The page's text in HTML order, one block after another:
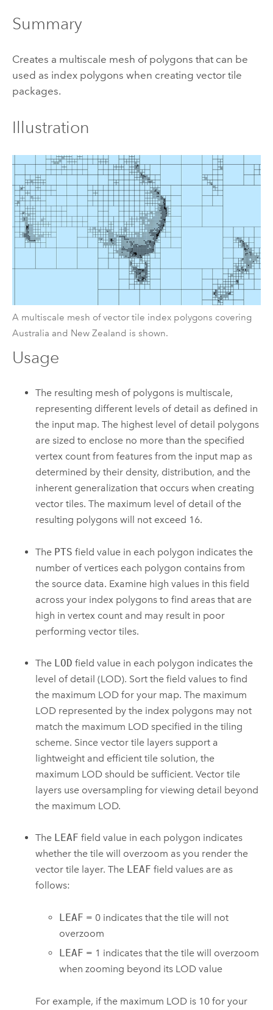
Summary
Creates a multiscale mesh of polygons that can be
used as index polygons when creating vector tile
packages.
Illustration
A multiscale mesh of vector tile index polygons covering
Australia and New Zealand is shown.
Usage
The resulting mesh of polygons is multiscale,
representing different levels of detail as defined in
the input map. The highest level of detail polygons
are sized to enclose no more than the specified
vertex count from features from the input map as
determined by their density, distribution, and the
inherent generalization that occurs when creating
vector tiles. The maximum level of detail of the
resulting polygons will not exceed 16.
The PTS field value in each polygon indicates the
number of vertices each polygon contains from
the source data. Examine high values in this field
across your index polygons to find areas that are
high in vertex count and may result in poor
performing vector tiles.
The LOD field value in each polygon indicates the
level of detail (LOD). Sort the field values to find
the maximum LOD for your map. The maximum
LOD represented by the index polygons may not
match the maximum LOD specified in the tiling
scheme. Since vector tile layers support a
lightweight and efficient tile solution, the
maximum LOD should be sufficient. Vector tile
layers use oversampling for viewing detail beyond
the maximum LOD.
The LEAF field value in each polygon indicates
whether the tile will overzoom as you render the
vector tile layer. The LEAF field values are as
follows:
LEAF = 0 indicates that the tile will not
overzoom
LEAF = 1 indicates that the tile will overzoom
when zooming beyond its LOD value
For example, if the maximum LOD is 10 for your